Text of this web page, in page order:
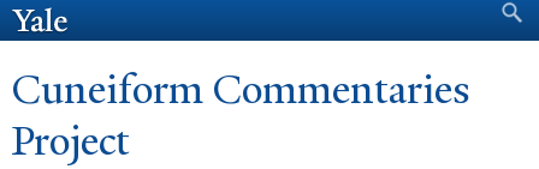
Search form
Cuneiform Commentaries
Project